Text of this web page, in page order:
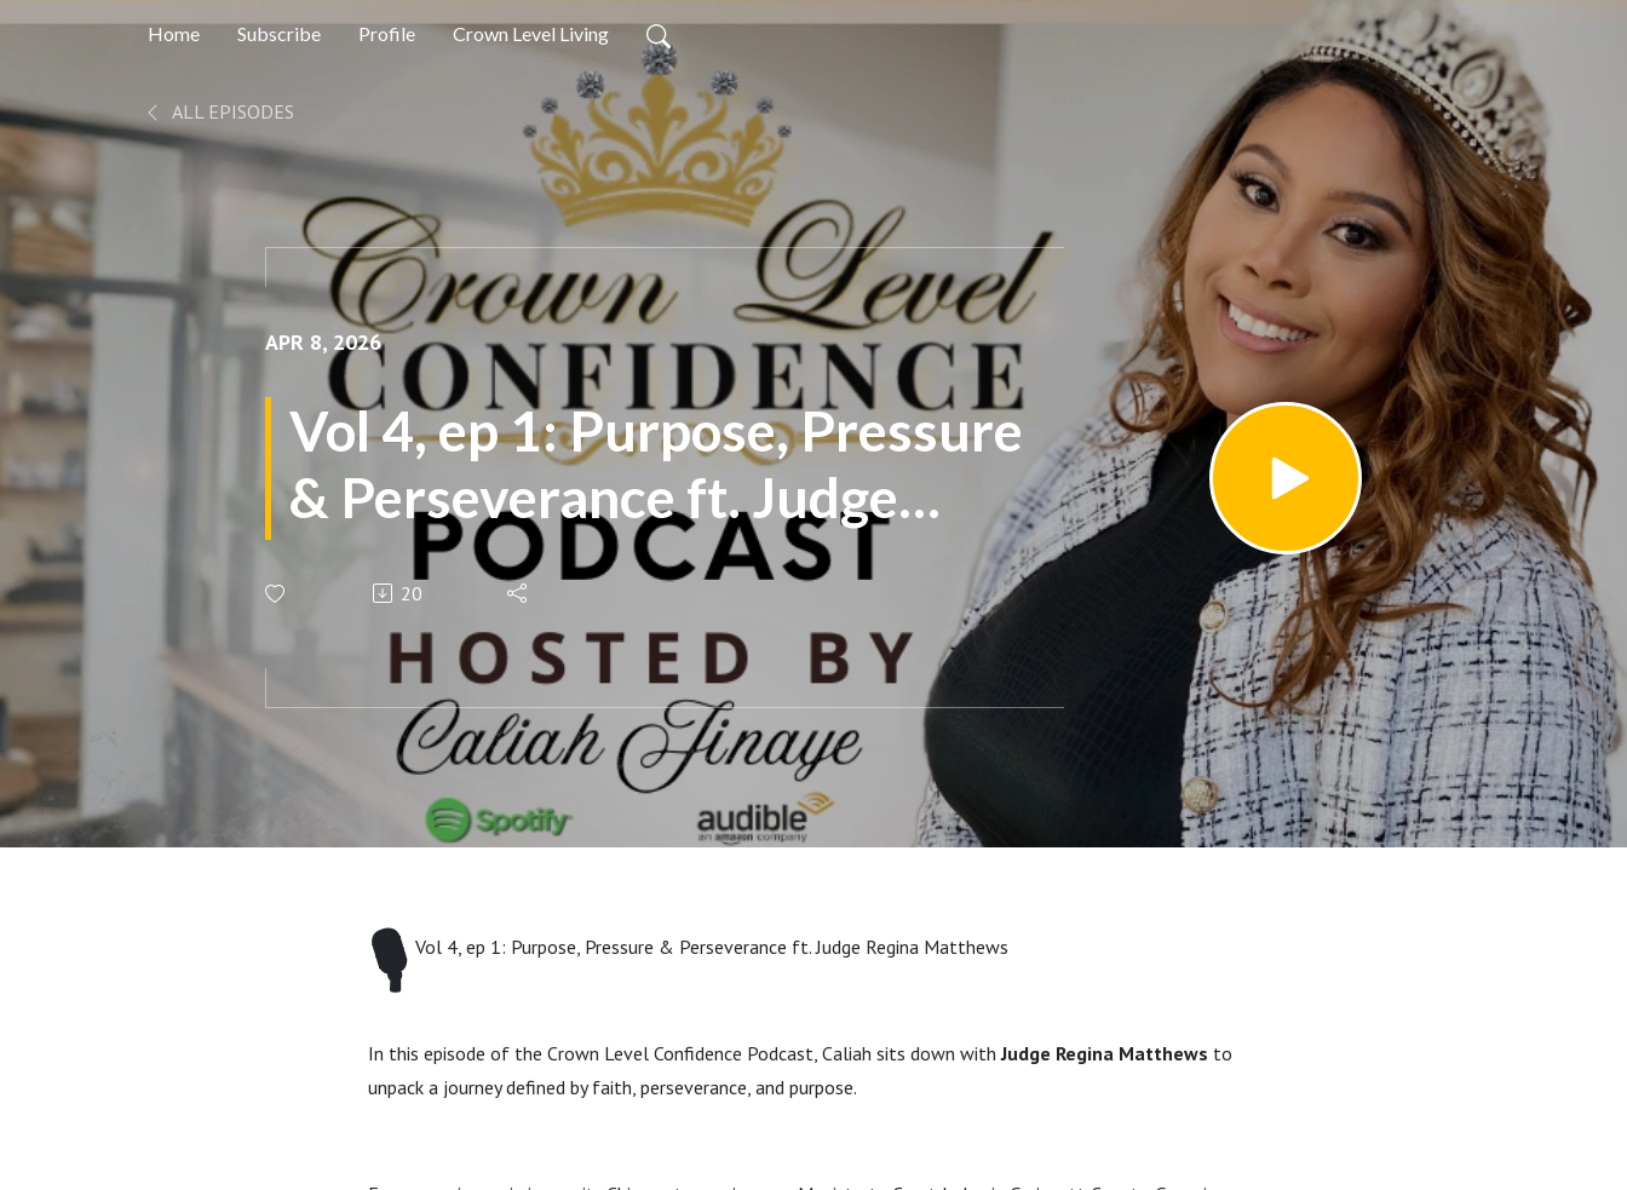
Home Subscribe Profile Crown Level Living
ALL EPISODES
APR 8, 2026
Vol 4, ep 1: Purpose, Pressure
& Perseverance ft. Judge
Regina Matthews
20
🎙️ Vol 4, ep 1: Purpose, Pressure & Perseverance ft. Judge Regina Matthews
In this episode of the Crown Level Confidence Podcast, Caliah sits down withJudge Regina Matthews to
unpack a journey defined by faith, perseverance, and purpose.